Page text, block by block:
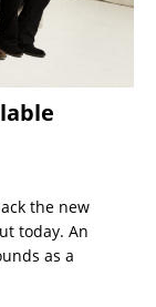
the new
today. An
as a